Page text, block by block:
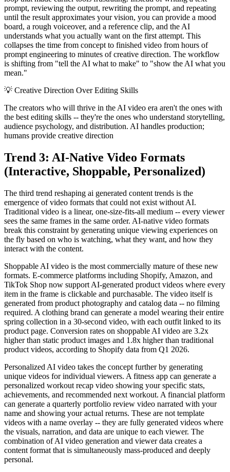
prompt, reviewing the output, rewriting the prompt, and repeating
until the result approximates your vision, you can provide a mood
board, a rough voiceover, and a reference clip, and the AI
understands what you actually want on the first attempt. This
collapses the time from concept to finished video from hours of
prompt engineering to minutes of creative direction. The workflow
is shifting from "tell the AI what to make" to "show the AI what you
mean."
💡 Creative Direction Over Editing Skills
The creators who will thrive in the AI video era aren't the ones with
the best editing skills -- they're the ones who understand storytelling,
audience psychology, and distribution. AI handles production;
humans provide creative direction
Trend 3: AI-Native Video Formats
(Interactive, Shoppable, Personalized)
The third trend reshaping ai generated content trends is the
emergence of video formats that could not exist without AI.
Traditional video is a linear, one-size-fits-all medium -- every viewer
sees the same frames in the same order. AI-native video formats
break this constraint by generating unique viewing experiences on
the fly based on who is watching, what they want, and how they
interact with the content.
Shoppable AI video is the most commercially mature of these new
formats. E-commerce platforms including Shopify, Amazon, and
TikTok Shop now support AI-generated product videos where every
item in the frame is clickable and purchasable. The video itself is
generated from product photography and catalog data -- no filming
required. A clothing brand can generate a model wearing their entire
spring collection in a 30-second video, with each outfit linked to its
product page. Conversion rates on shoppable AI video are 3.2x
higher than static product images and 1.8x higher than traditional
product videos, according to Shopify data from Q1 2026.
Personalized AI video takes the concept further by generating
unique videos for individual viewers. A fitness app can generate a
personalized workout recap video showing your specific stats,
achievements, and recommended next workout. A financial platform
can generate a quarterly portfolio review video narrated with your
name and showing your actual returns. These are not template
videos with a name overlay -- they are fully generated videos where
the visuals, narration, and data are unique to each viewer. The
combination of AI video generation and viewer data creates a
content format that is simultaneously mass-produced and deeply
personal.